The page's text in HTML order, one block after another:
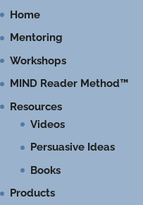
Home
Mentoring
Workshops
MIND Reader Method™
Resources
Videos
Persuasive Ideas
Books
Products